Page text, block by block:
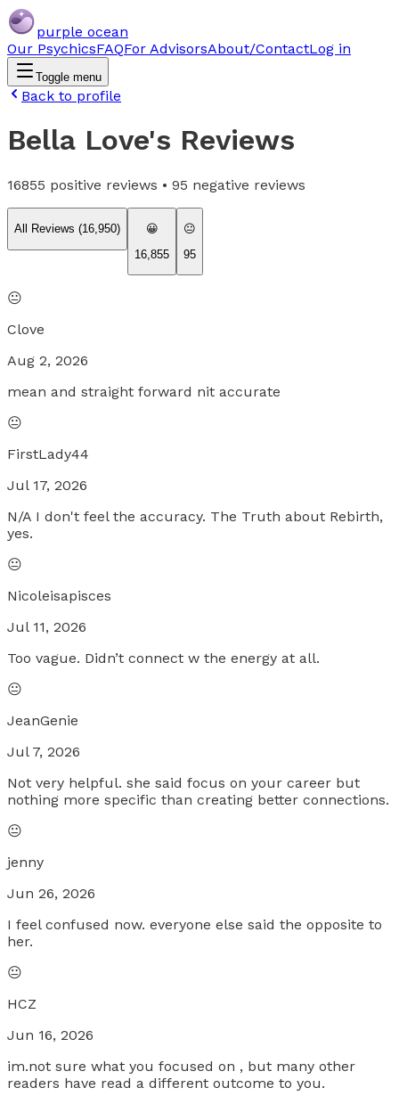
purple ocean
Our PsychicsFAQFor AdvisorsAbout/ContactLog in
Toggle menu
Back to profile
Bella Love's Reviews
16855 positive reviews • 95 negative reviews
All Reviews (16,950)
😀
16,855
😐
95
😐
Clove
Aug 2, 2026
mean and straight forward nit accurate
😐
FirstLady44
Jul 17, 2026
N/A I don't feel the accuracy. The Truth about Rebirth,
yes.
😐
Nicoleisapisces
Jul 11, 2026
Too vague. Didn’t connect w the energy at all.
😐
JeanGenie
Jul 7, 2026
Not very helpful. she said focus on your career but
nothing more specific than creating better connections.
😐
jenny
Jun 26, 2026
I feel confused now. everyone else said the opposite to
her.
😐
HCZ
Jun 16, 2026
im.not sure what you focused on , but many other
readers have read a different outcome to you.